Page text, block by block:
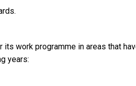
work programme in areas that
years: